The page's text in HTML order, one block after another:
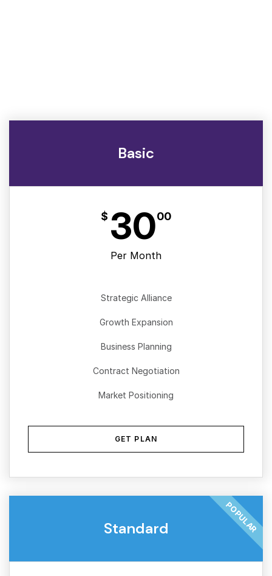
Basic
$ 3000
Per Month
Strategic Alliance
Growth Expansion
Business Planning
Contract Negotiation
Market Positioning
GET PLAN
Standard POPULAR